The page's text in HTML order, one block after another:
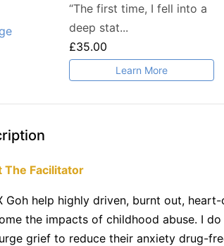
“The first time, I fell into a
deep stat...
£35.00
Learn More
The Facilitator
Goh help highly driven, burnt out,
the impacts of childhood abuse. I
grief to reduce their anxiety drug-